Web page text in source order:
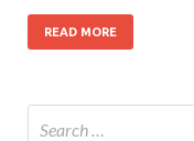
READ MORE